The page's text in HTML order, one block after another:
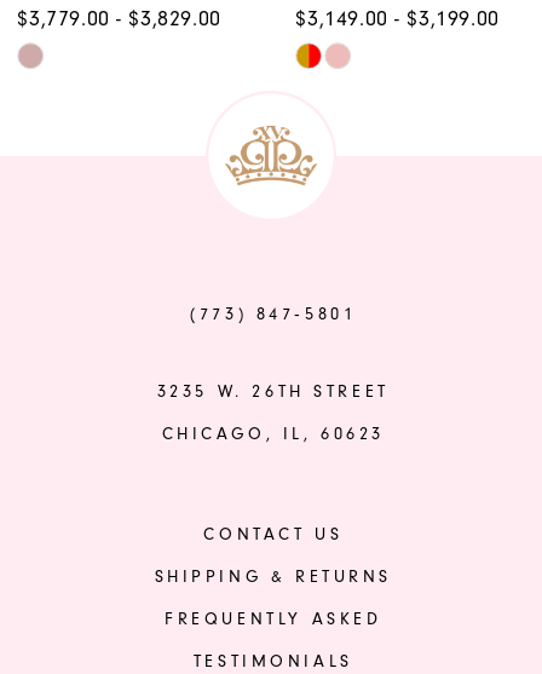
$3,779.00 - $3,829.00
Skip
$3,149.00 - $3,199.00
Skip
#0049570fce
(773) 847‑5801
3235 W. 26TH STREET
CHICAGO, IL, 60623
CONTACT US
SHIPPING & RETURNS
FREQUENTLY ASKED
TESTIMONIALS